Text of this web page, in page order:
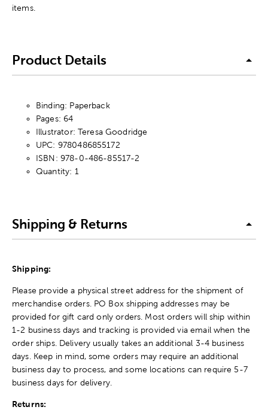
items.
Product Details
Binding: Paperback
Pages: 64
Illustrator: Teresa Goodridge
UPC: 9780486855172
ISBN: 978-0-486-85517-2
Quantity: 1
Shipping & Returns
Shipping:
Please provide a physical street address for the shipment of
merchandise orders. PO Box shipping addresses may be
provided for gift card only orders. Most orders will ship within
1-2 business days and tracking is provided via email when the
order ships. Delivery usually takes an additional 3-4 business
days. Keep in mind, some orders may require an additional
business day to process, and some locations can require 5-7
business days for delivery.
Returns: